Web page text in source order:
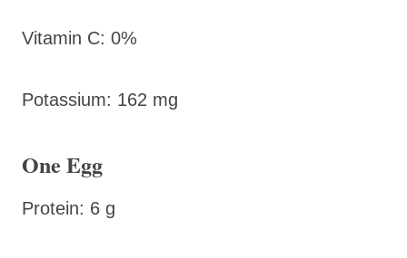
Vitamin C: 0%
Potassium: 162 mg
One Egg
Protein: 6 g